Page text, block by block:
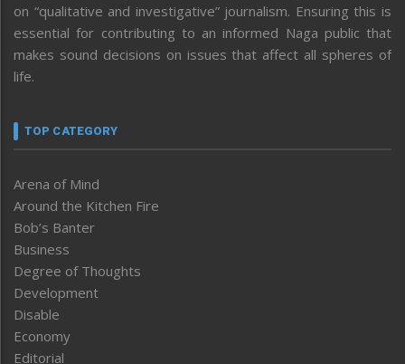
on “qualitative and investigative” journalism. Ensuring this is
essential for contributing to an informed Naga public that
makes sound decisions on issues that affect all spheres of
life.
TOP CATEGORY
Arena of Mind
Around the Kitchen Fire
Bob’s Banter
Business
Degree of Thoughts
Development
Disable
Economy
Editorial